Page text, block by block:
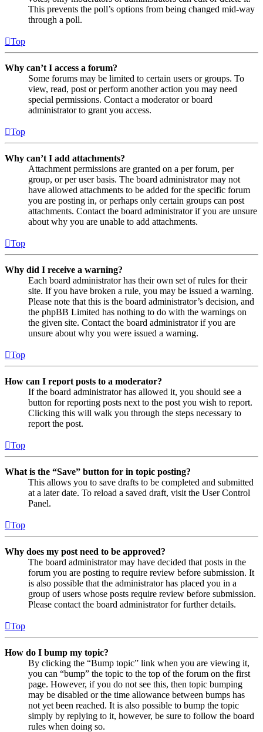
This prevents the poll’s options from being changed mid-way
through a poll.
Top
Why can’t I access a forum?
Some forums may be limited to certain users or groups. To
view, read, post or perform another action you may need
special permissions. Contact a moderator or board
administrator to grant you access.
Top
Why can’t I add attachments?
Attachment permissions are granted on a per forum, per
group, or per user basis. The board administrator may not
have allowed attachments to be added for the specific forum
you are posting in, or perhaps only certain groups can post
attachments. Contact the board administrator if you are unsure
about why you are unable to add attachments.
Top
Why did I receive a warning?
Each board administrator has their own set of rules for their
site. If you have broken a rule, you may be issued a warning.
Please note that this is the board administrator’s decision, and
the phpBB Limited has nothing to do with the warnings on
the given site. Contact the board administrator if you are
unsure about why you were issued a warning.
Top
How can I report posts to a moderator?
If the board administrator has allowed it, you should see a
button for reporting posts next to the post you wish to report.
Clicking this will walk you through the steps necessary to
report the post.
Top
What is the “Save” button for in topic posting?
This allows you to save drafts to be completed and submitted
at a later date. To reload a saved draft, visit the User Control
Panel.
Top
Why does my post need to be approved?
The board administrator may have decided that posts in the
forum you are posting to require review before submission. It
is also possible that the administrator has placed you in a
group of users whose posts require review before submission.
Please contact the board administrator for further details.
Top
How do I bump my topic?
By clicking the “Bump topic” link when you are viewing it,
you can “bump” the topic to the top of the forum on the first
page. However, if you do not see this, then topic bumping
may be disabled or the time allowance between bumps has
not yet been reached. It is also possible to bump the topic
simply by replying to it, however, be sure to follow the board
rules when doing so.